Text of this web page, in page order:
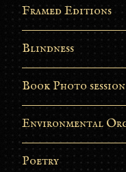
Framed Editions
Blindness
Book Photo session
Poetry